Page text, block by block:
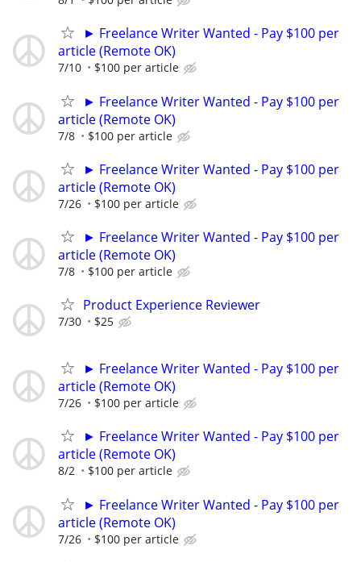
► Freelance Writer Wanted - Pay $100 per
article (Remote OK)
7/10 $100 per article
► Freelance Writer Wanted - Pay $100 per
article (Remote OK)
7/8 $100 per article
► Freelance Writer Wanted - Pay $100 per
article (Remote OK)
7/26 $100 per article
► Freelance Writer Wanted - Pay $100 per
article (Remote OK)
7/8 $100 per article
Product Experience Reviewer
7/30 $25
► Freelance Writer Wanted - Pay $100 per
article (Remote OK)
7/26 $100 per article
► Freelance Writer Wanted - Pay $100 per
article (Remote OK)
8/2 $100 per article
► Freelance Writer Wanted - Pay $100 per
article (Remote OK)
7/26 $100 per article